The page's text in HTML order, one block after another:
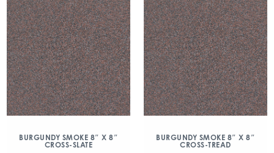
BURGUNDY SMOKE 8″ X 8″
CROSS-SLATE
BURGUNDY SMOKE 8″ X 8″
CROSS-TREAD